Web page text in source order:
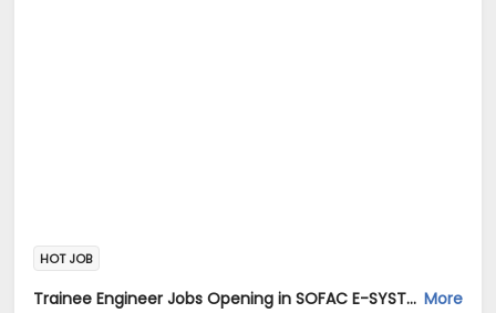
HOT JOB
Trainee Engineer Jobs Opening in SOFAC E-SYSTEMS at Tarnaka, Hyderabad-Others, Hyderabad More